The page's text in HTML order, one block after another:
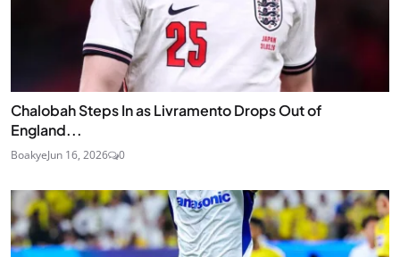
Chalobah Steps In as Livramento Drops Out of
England...
BoakyeJun 16, 2026 0